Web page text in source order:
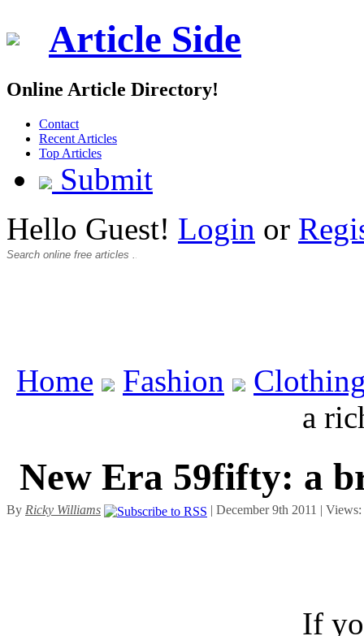
Article Side
Online Article Directory!
Contact
Recent Articles
Top Articles
Submit
Hello Guest! Login or
Home Fashion
a
New Era 59fifty: a
By Ricky Williams | December 9th 2011 | Views:
If